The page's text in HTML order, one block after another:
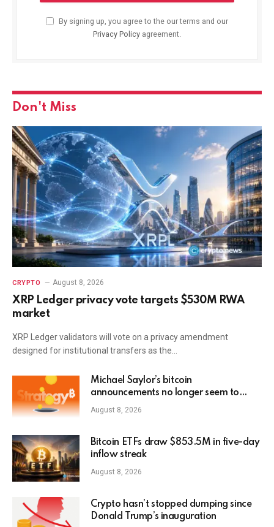
By signing up, you agree to the our terms and our
Privacy Policy agreement.
Don't Miss
CRYPTO August 8, 2026
XRP Ledger privacy vote targets $530M RWA
market
XRP Ledger validators will vote on a privacy amendment
designed for institutional transfers as the…
Michael Saylor’s bitcoin
announcements no longer seem to
pump MSTR stock3
August 8, 2026
Bitcoin ETFs draw $853.5M in five-day
inflow streak
August 8, 2026
Crypto hasn’t stopped dumping since
Donald Trump’s inauguration